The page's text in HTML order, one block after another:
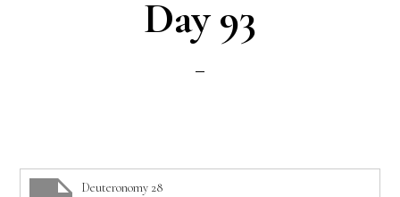
Day 93
Deuteronomy 28